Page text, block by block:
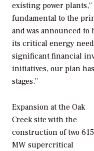
existing power plants,”
fundamental to the
and was announced to
its critical energy
significant financial
initiatives, our plan
stages.”
Expansion at the Oak
Creek site with the
construction of two
MW supercritical